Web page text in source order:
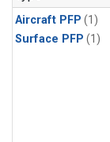
Aircraft PFP (1)
Surface PFP (1)